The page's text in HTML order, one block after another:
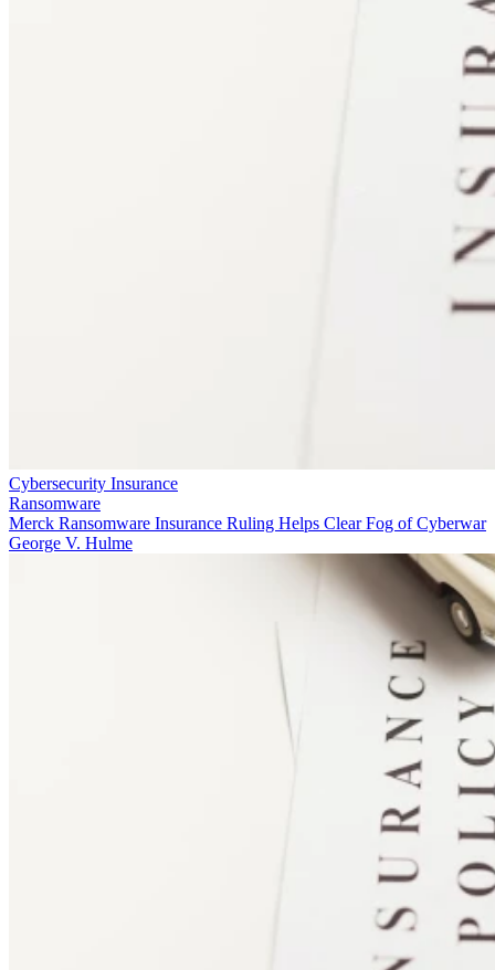
Cybersecurity Insurance
Ransomware
Merck Ransomware Insurance Ruling Helps Clear Fog of Cyberwar
George V. Hulme